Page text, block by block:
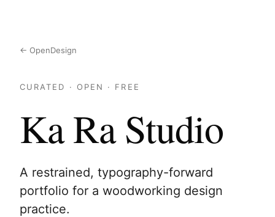
← OpenDesign
CURATED · OPEN · FREE
Ka Ra Studio
A restrained, typography-forward
portfolio for a woodworking design
practice.